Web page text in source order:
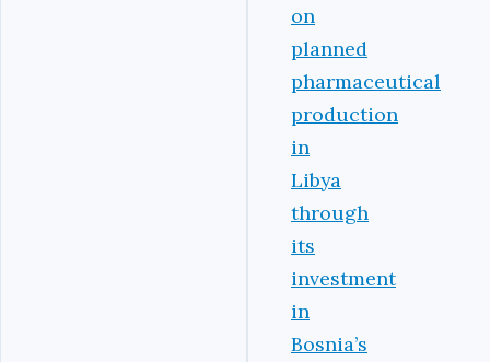
on
planned
pharmaceutical
production
in
Libya
through
its
investment
in
Bosnia’s